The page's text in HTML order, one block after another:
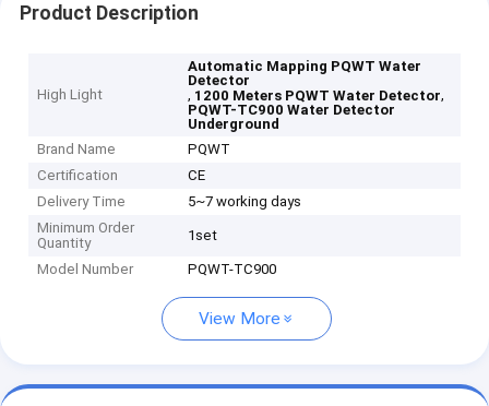
Product Description
High Light
Automatic Mapping PQWT Water
Detector
, 1200 Meters PQWT Water Detector,
PQWT-TC900 Water Detector
Underground
Brand Name
PQWT
Certification
CE
Delivery Time
5~7 working days
Minimum Order
Quantity
1set
Model Number PQWT-TC900
View More